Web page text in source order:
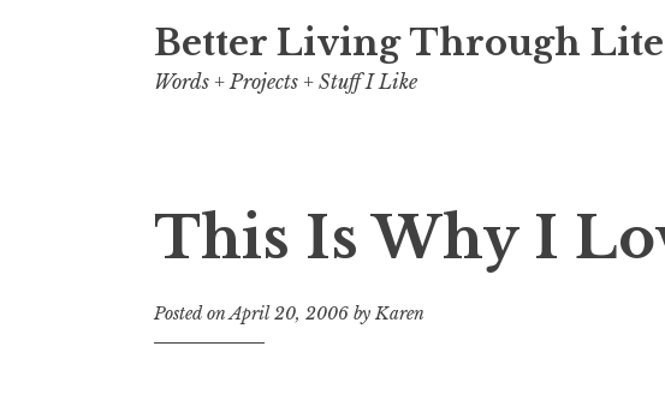
Better Living Through
Words + Projects + Stuff I Like
This Is Why I
Posted onApril 20, 2006 byKaren